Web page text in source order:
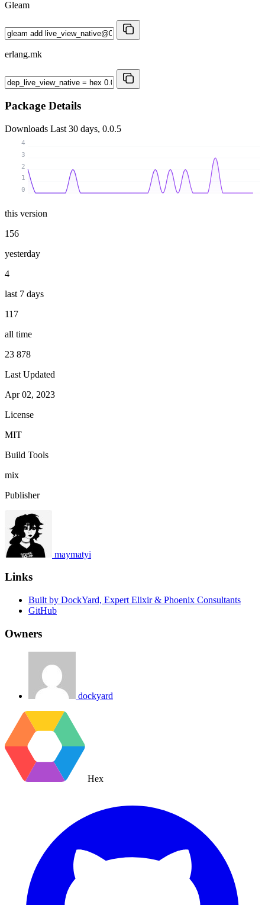
Gleam
erlang.mk
Package Details
Downloads Last 30 days, 0.0.5
0
1
2
3
4
this version
156
yesterday
4
last 7 days
117
all time
23 878
Last Updated
Apr 02, 2023
License
MIT
Build Tools
mix
Publisher
maymatyi
Links
Built by DockYard, Expert Elixir & Phoenix Consultants
GitHub
Owners
dockyard
Hex